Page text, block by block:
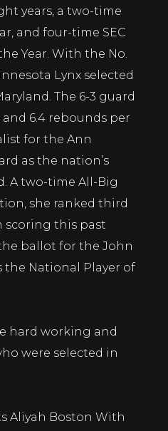
years, a two-time
and four-time SEC
Year. With the No.
Lynx selected
The 6-3 guard
and 6.4 rebounds per
for the Ann
as the nation’s
A two-time All-Big
she ranked third
scoring this past
ballot for the John
the National Player of
hard working and
were selected in
Aliyah Boston With